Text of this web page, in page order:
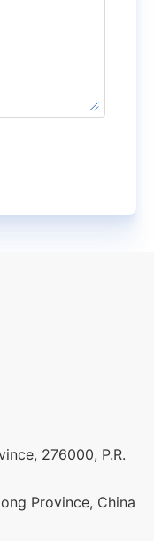
276000, P.R.
Province, China